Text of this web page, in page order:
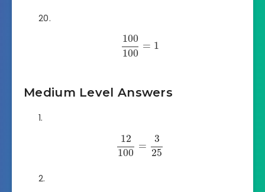
100
100
= 1
Medium Level Answers
12
100
=
3
25